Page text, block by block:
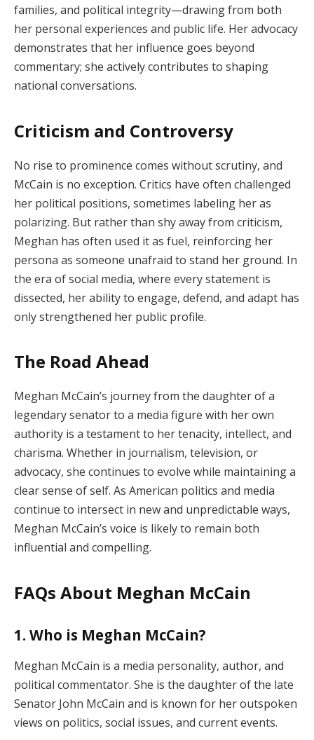
families, and political integrity—drawing from both
her personal experiences and public life. Her advocacy
demonstrates that her influence goes beyond
commentary; she actively contributes to shaping
national conversations.
Criticism and Controversy
No rise to prominence comes without scrutiny, and
McCain is no exception. Critics have often challenged
her political positions, sometimes labeling her as
polarizing. But rather than shy away from criticism,
Meghan has often used it as fuel, reinforcing her
persona as someone unafraid to stand her ground. In
the era of social media, where every statement is
dissected, her ability to engage, defend, and adapt has
only strengthened her public profile.
The Road Ahead
Meghan McCain’s journey from the daughter of a
legendary senator to a media figure with her own
authority is a testament to her tenacity, intellect, and
charisma. Whether in journalism, television, or
advocacy, she continues to evolve while maintaining a
clear sense of self. As American politics and media
continue to intersect in new and unpredictable ways,
Meghan McCain’s voice is likely to remain both
influential and compelling.
FAQs About Meghan McCain
1. Who is Meghan McCain?
Meghan McCain is a media personality, author, and
political commentator. She is the daughter of the late
Senator John McCain and is known for her outspoken
views on politics, social issues, and current events.